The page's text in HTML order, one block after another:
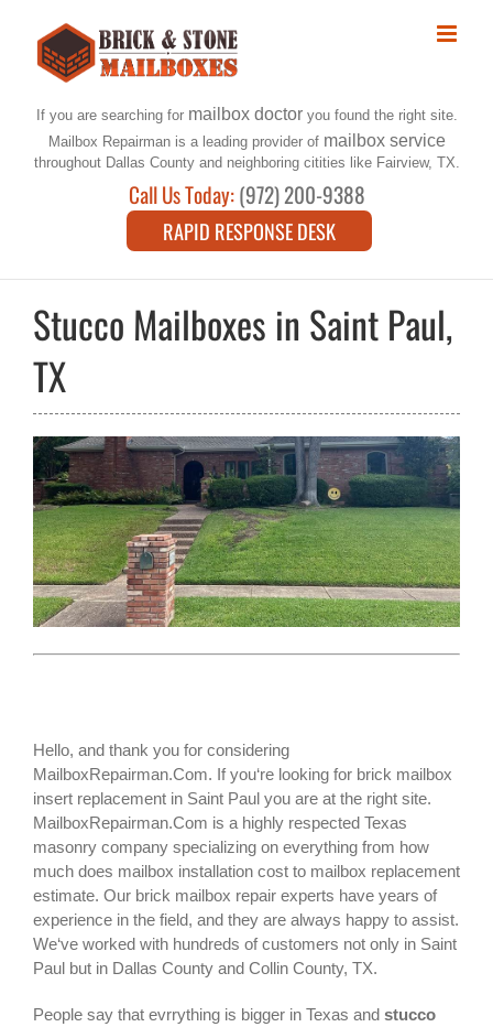
content
If you are searching for mailbox doctoryou found the right site.
Mailbox Repairman is a leading provider of mailbox service
throughout Dallas County and neighboring citities like Fairview, TX.
Call Us Today:(972) 200-9388
RAPID RESPONSE DESK
Stucco Mailboxes in Saint Paul,
TX
Hello, and thank you for considering
MailboxRepairman.Com. If you‘re looking for brick mailbox
insert replacement in Saint Paul you are at the right site.
MailboxRepairman.Com is a highly respected Texas
masonry company specializing on everything from how
much does mailbox installation cost to mailbox replacement
estimate. Our brick mailbox repair experts have years of
experience in the field, and they are always happy to assist.
We‘ve worked with hundreds of customers not only in Saint
Paul but in Dallas County and Collin County, TX.
People say that evrrything is bigger in Texas and stucco